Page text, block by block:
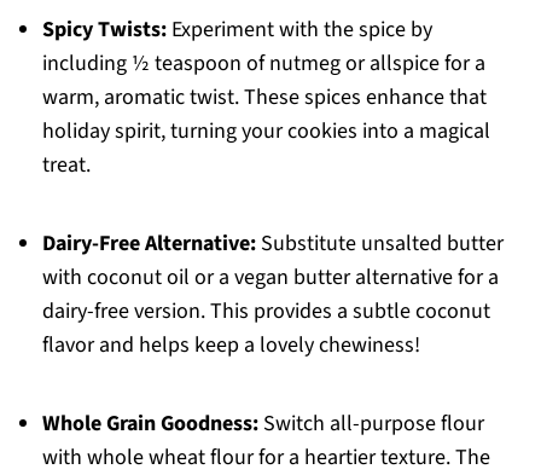
Spicy Twists:Experiment with the spice by
including ½ teaspoon of nutmeg or allspice for a
warm, aromatic twist. These spices enhance that
holiday spirit, turning your cookies into a magical
treat.
Dairy-Free Alternative:Substitute unsalted butter
with coconut oil or a vegan butter alternative for a
dairy-free version. This provides a subtle coconut
flavor and helps keep a lovely chewiness!
Whole Grain Goodness:Switch all-purpose flour
with whole wheat flour for a heartier texture. The